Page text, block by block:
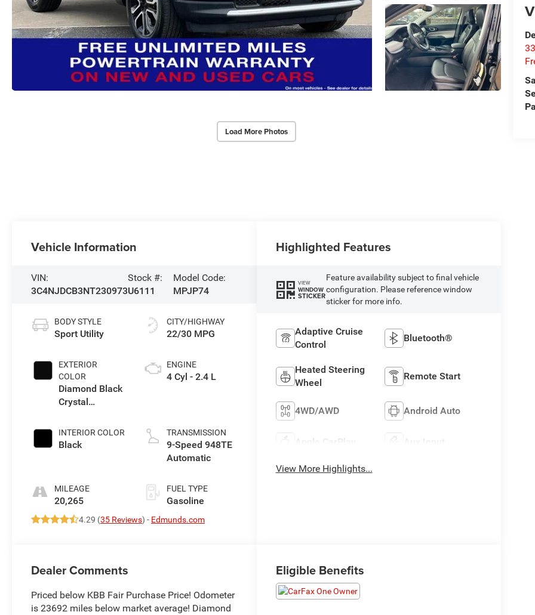
Load More Photos
Vehicle Information
VIN:
3C4NJDCB3NT230973
Stock #:
U6111
Model Code:
MPJP74
BODY STYLE
Sport Utility
EXTERIOR
COLOR
Diamond Black
Crystal
INTERIOR COLOR
Black
MILEAGE
20,265
CITY/HIGHWAY
22/30 MPG
ENGINE
4 Cyl - 2.4 L
TRANSMISSION
9-Speed 948TE
Automatic
FUEL TYPE
Gasoline
4.29 (35 Reviews) - Edmunds.com
Highlighted Features
VIEW
WINDOW
STICKER
Feature availability subject to final vehicle
configuration. Please reference window
sticker for more info.
Adaptive Cruise
Control
Bluetooth®
Heated Steering
Wheel
Remote Start
4WD/AWD Android Auto
Apple CarPlay Aux Input
View More Highlights...
Dealer Comments
Priced below KBB Fair Purchase Price! Odometer
is 23692 miles below market average! Diamond
Eligible Benefits